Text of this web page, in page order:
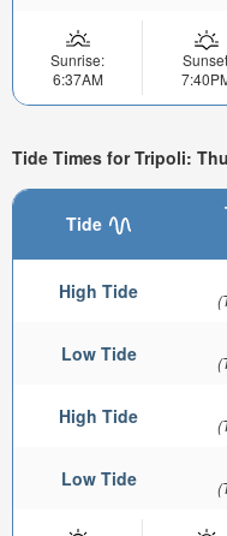
Sunrise:
6:37AM
Tide Times for Tripoli:
Tide
High Tide
Low Tide
High Tide
Low Tide